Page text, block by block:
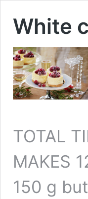
White
TOTAL
MAKES
150 g